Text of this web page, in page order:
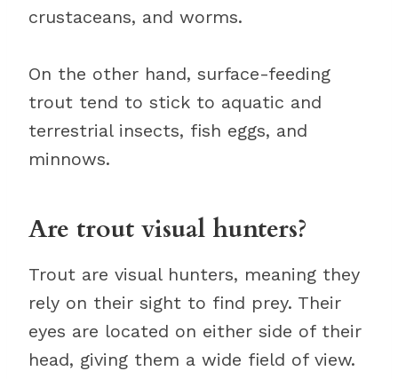
crustaceans, and worms.
On the other hand, surface-feeding
trout tend to stick to aquatic and
terrestrial insects, fish eggs, and
minnows.
Are trout visual hunters?
Trout are visual hunters, meaning they
rely on their sight to find prey. Their
eyes are located on either side of their
head, giving them a wide field of view.